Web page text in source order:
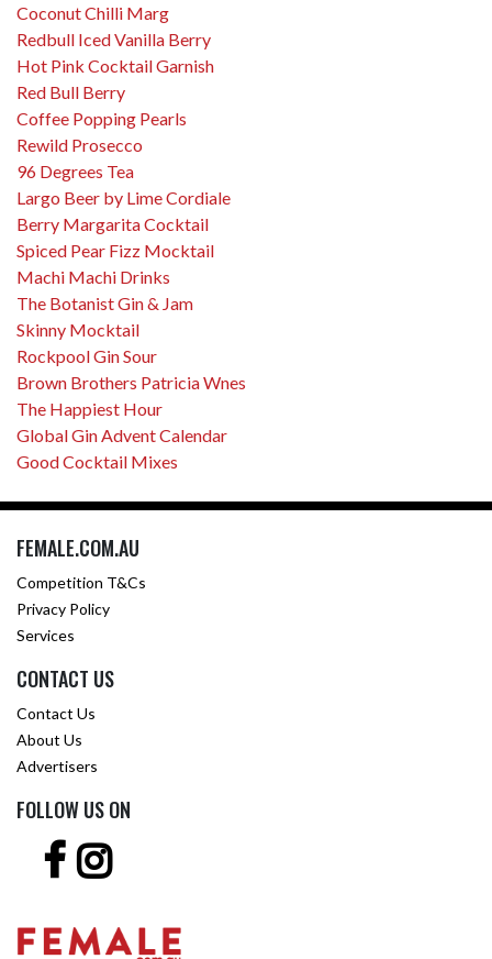
Coconut Chilli Marg
Redbull Iced Vanilla Berry
Hot Pink Cocktail Garnish
Red Bull Berry
Coffee Popping Pearls
Rewild Prosecco
96 Degrees Tea
Largo Beer by Lime Cordiale
Berry Margarita Cocktail
Spiced Pear Fizz Mocktail
Machi Machi Drinks
The Botanist Gin & Jam
Skinny Mocktail
Rockpool Gin Sour
Brown Brothers Patricia Wnes
The Happiest Hour
Global Gin Advent Calendar
Good Cocktail Mixes
FEMALE.COM.AU
Competition T&Cs
Privacy Policy
Services
CONTACT US
Contact Us
About Us
Advertisers
FOLLOW US ON